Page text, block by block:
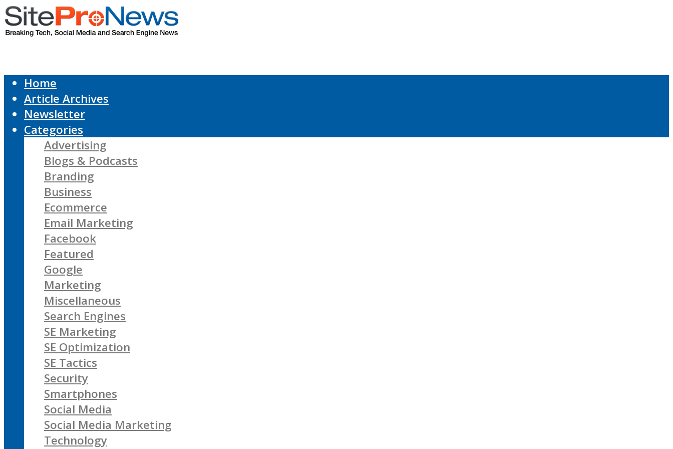
Home
Article Archives
Newsletter
Categories
Advertising
Blogs & Podcasts
Branding
Business
Ecommerce
Email Marketing
Facebook
Featured
Google
Marketing
Miscellaneous
Search Engines
SE Marketing
SE Optimization
SE Tactics
Security
Smartphones
Social Media
Social Media Marketing
Technology